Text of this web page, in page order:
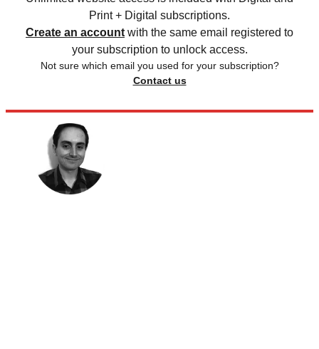
Print + Digital subscriptions.
Create an account with the same email registered to
your subscription to unlock access.
Not sure which email you used for your subscription?
Contact us